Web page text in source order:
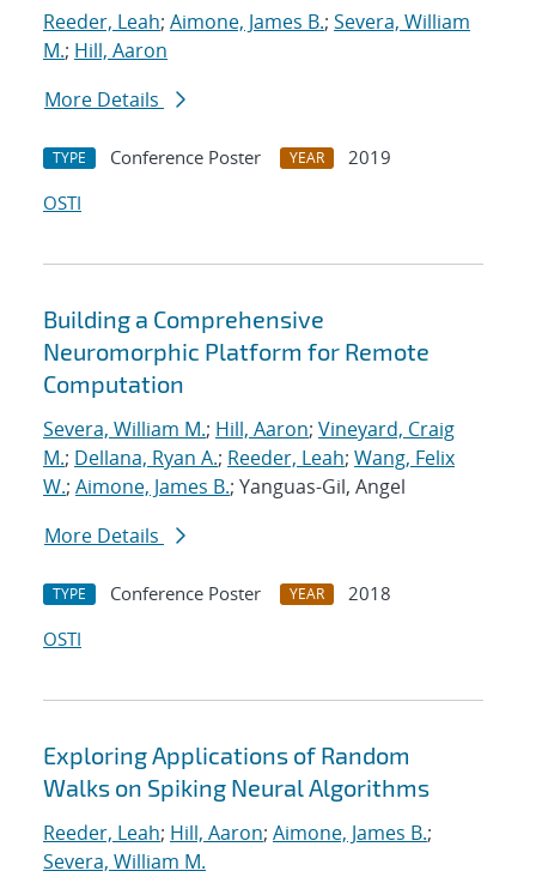
Reeder, Leah; Aimone, James B.; Severa, William
M.; Hill, Aaron
More Details
TYPE Conference Poster YEAR
2019
OSTI
Building a Comprehensive
Neuromorphic Platform for Remote
Computation
Severa, William M.; Hill, Aaron; Vineyard, Craig
M.; Dellana, Ryan A.; Reeder, Leah; Wang, Felix
W.; Aimone, James B.; Yanguas-Gil, Angel
More Details
TYPE Conference Poster YEAR
2018
OSTI
Exploring Applications of Random
Walks on Spiking Neural Algorithms
Reeder, Leah; Hill, Aaron; Aimone, James B.;
Severa, William M.